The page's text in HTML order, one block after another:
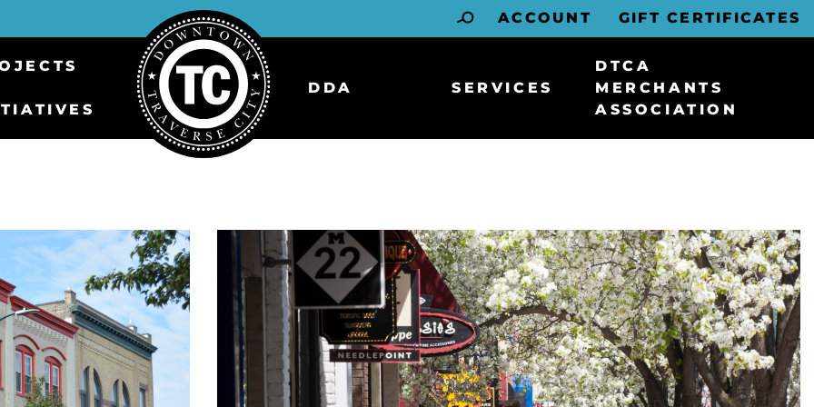
ACCOUNT GIFT CERTIFICATES
DDA SERVICES
DTCA
MERCHANTS
ASSOCIATION